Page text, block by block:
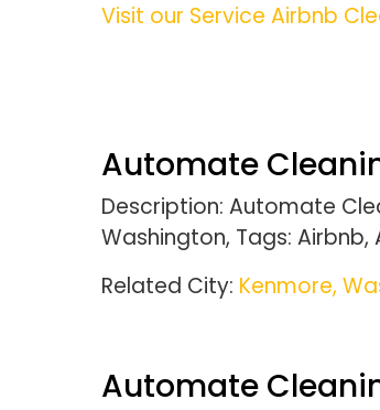
Visit our Service Airbnb
Automate
Description: Automate
Washington, Tags:
Related City: Kenmore,
Automate